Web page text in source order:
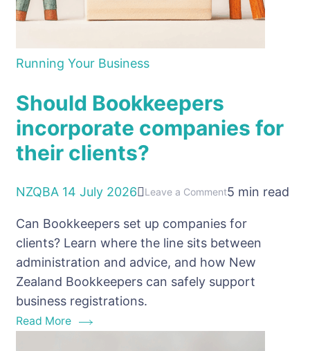
Running Your Business
Should Bookkeepers
incorporate companies for
their clients?
NZQBA 14 July 2026 Leave a Commenton
Bookkeepers
incorporate
companies
for
5 min read
Can Bookkeepers set up companies for
clients? Learn where the line sits between
administration and advice, and how New
Zealand Bookkeepers can safely support
business registrations.
Read More